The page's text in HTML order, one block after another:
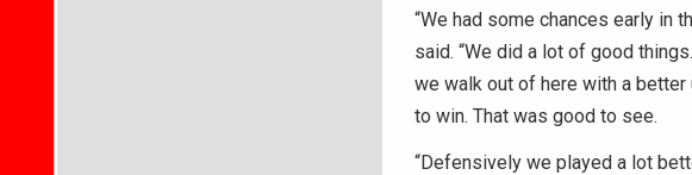
“We had some chances early in
said. “We did a lot of good
we walk out of here with a
to win. That was good to see.
“Defensively we played a lot